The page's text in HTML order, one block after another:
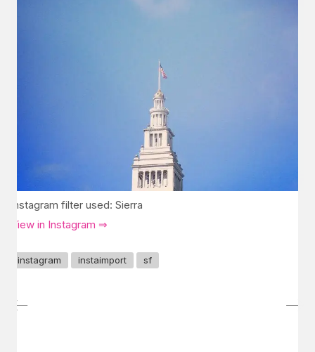
Instagram filter used: Sierra
View in Instagram ⇒
instagram instaimport sf